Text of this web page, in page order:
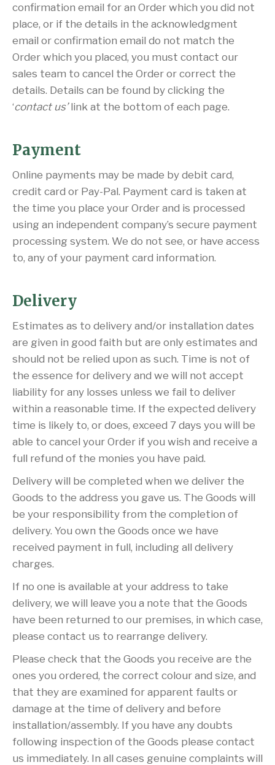
confirmation email for an Order which you did not
place, or if the details in the acknowledgment
email or confirmation email do not match the
Order which you placed, you must contact our
sales team to cancel the Order or correct the
details. Details can be found by clicking the
‘contact us’link at the bottom of each page.
Payment
Online payments may be made by debit card,
credit card or Pay-Pal. Payment card is taken at
the time you place your Order and is processed
using an independent company’s secure payment
processing system. We do not see, or have access
to, any of your payment card information.
Delivery
Estimates as to delivery and/or installation dates
are given in good faith but are only estimates and
should not be relied upon as such. Time is not of
the essence for delivery and we will not accept
liability for any losses unless we fail to deliver
within a reasonable time. If the expected delivery
time is likely to, or does, exceed 7 days you will be
able to cancel your Order if you wish and receive a
full refund of the monies you have paid.
Delivery will be completed when we deliver the
Goods to the address you gave us. The Goods will
be your responsibility from the completion of
delivery. You own the Goods once we have
received payment in full, including all delivery
charges.
If no one is available at your address to take
delivery, we will leave you a note that the Goods
have been returned to our premises, in which case,
please contact us to rearrange delivery.
Please check that the Goods you receive are the
ones you ordered, the correct colour and size, and
that they are examined for apparent faults or
damage at the time of delivery and before
installation/assembly. If you have any doubts
following inspection of the Goods please contact
us immediately. In all cases genuine complaints will